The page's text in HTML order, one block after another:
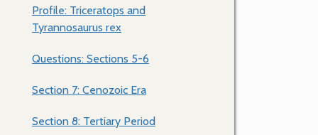
Profile: Triceratops and
Tyrannosaurus rex
Questions: Sections 5-6
Section 7: Cenozoic Era
Section 8: Tertiary Period